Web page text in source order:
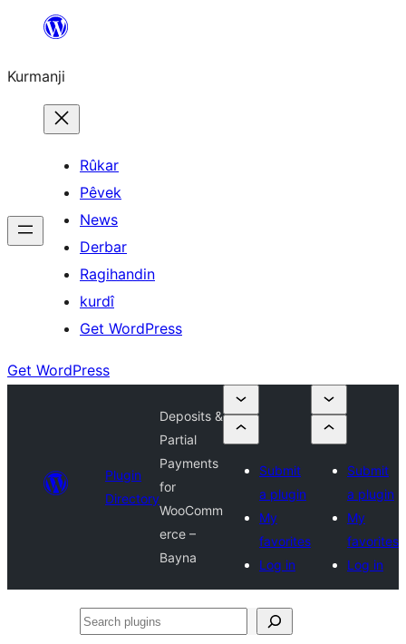
Derbasî
bibe
Kurmanji
Rûkar
Pêvek
News
Derbar
Ragihandin
kurdî
Get WordPress
Get WordPress
Plugin
Directory
Deposits &
Partial
Payments
for
WooComm
erce –
Bayna
Submit
a plugin
My
favorites
Log in
Submit
a plugin
My
favorites
Log in
Search